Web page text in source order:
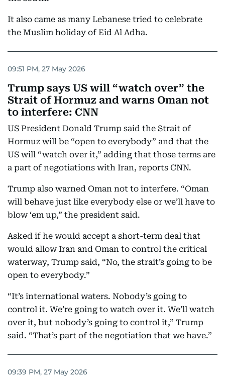
It also came as many Lebanese tried to celebrate
the Muslim holiday of Eid Al Adha.
09:51 PM, 27 May 2026
Trump says US will “watch over” the
Strait of Hormuz and warns Oman not
to interfere: CNN
US President Donald Trump said the Strait of
Hormuz will be “open to everybody” and that the
US will “watch over it,” adding that those terms are
a part of negotiations with Iran, reports CNN.
Trump also warned Oman not to interfere. “Oman
will behave just like everybody else or we’ll have to
blow ‘em up,” the president said.
Asked if he would accept a short-term deal that
would allow Iran and Oman to control the critical
waterway, Trump said, “No, the strait’s going to be
open to everybody.”
“It’s international waters. Nobody’s going to
control it. We’re going to watch over it. We’ll watch
over it, but nobody’s going to control it,” Trump
said. “That’s part of the negotiation that we have.”
09:39 PM, 27 May 2026